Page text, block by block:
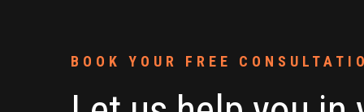
BOOK YOUR FREE